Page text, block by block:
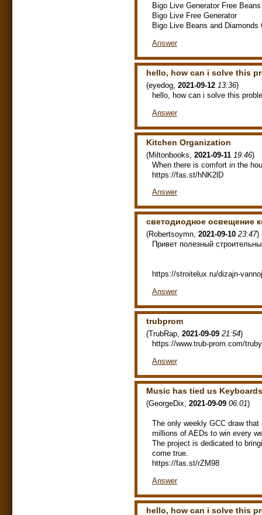
Bigo Live Generator Free
Bigo Live Free Generator
Bigo Live Beans and Diamonds
Answer
hello, how can i solve this
(eyedog 2021-09-12 13:36)
hello, how can i solve this
Answer
Kitchen Organization
(Miltonbooks 2021-09-11 19:46)
When there is comfort in the
https://fas.st/hNK2lD
Answer
светодиодное освещение
(Robertsoymn, 2021-09-10 23:47)
Привет полезный
https://stroitelux.ru/dizajn-
Answer
trubprom
(TrubRap, 2021-09-09 21:54)
https://www.trub-prom.com/
Answer
Music has tied us
(GeorgeDix 2021-09-09 06:01)
The only weekly GCC draw
millions of AEDs to win every
The project is dedicated to
come true.
https://fas.st/rZM98
Answer
hello, how can i solve this